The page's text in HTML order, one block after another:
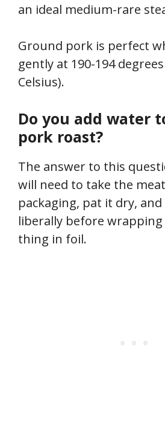
an ideal medium-rare
Ground pork is perfect
gently at 190-194
Celsius).
Do you add water
pork roast?
The answer to this
will need to take the
packaging, pat it dry,
liberally before
thing in foil.